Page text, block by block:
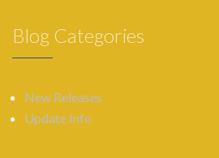
Blog Categories
New Releases
Update Info